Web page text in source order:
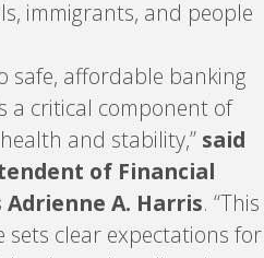
immigrants, and people
safe, affordable banking
a critical component of
and stability,” said
of Financial
Adrienne A. Harris. “This
sets clear expectations for